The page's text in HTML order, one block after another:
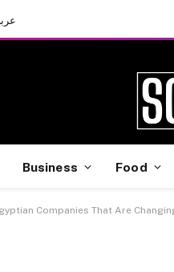
Business Food
Companies That Are